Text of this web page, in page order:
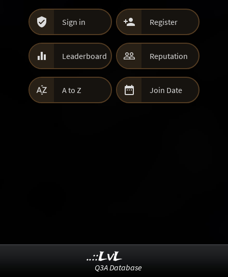
 Sign in  Register
 Leaderboard  Reputation
 A to Z  Join Date
..::LvL
Q3A Database